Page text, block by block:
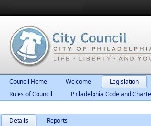
Council Home Welcome Legislation
Rules of Council
Philadelphia Code and
Details Reports